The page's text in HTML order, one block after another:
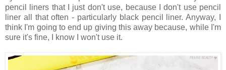
pencil liners that I just don't use, because I don't use pencil
liner all that often - particularly black pencil liner. Anyway, I
think I'm going to end up giving this away because, while I'm
sure it's fine, I know I won't use it.